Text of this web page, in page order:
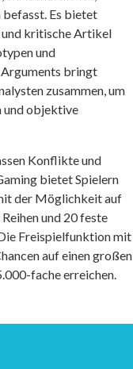
Es bietet
und kritische Artikel
und
bringt
zusammen, um
und objektive
Konflikte und
bietet Spielern
der Möglichkeit auf
und 20 feste
Freispielfunktion mit
auf einen großen
fache erreichen.